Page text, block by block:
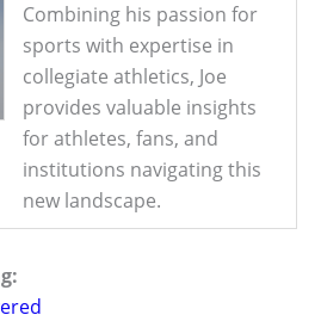
Combining his passion for
sports with expertise in
collegiate athletics, Joe
provides valuable insights
for athletes, fans, and
institutions navigating this
new landscape.